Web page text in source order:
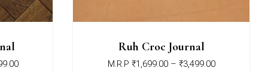
Ruh Croc Journal
M.R.P ₹1,699.00 – ₹3,499.00